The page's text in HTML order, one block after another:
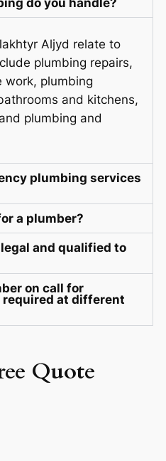
do you handle?
Aljyd relate to
plumbing repairs,
work, plumbing
and kitchens,
plumbing and
plumbing services
a plumber?
and qualified to
on call for
at different
Quote